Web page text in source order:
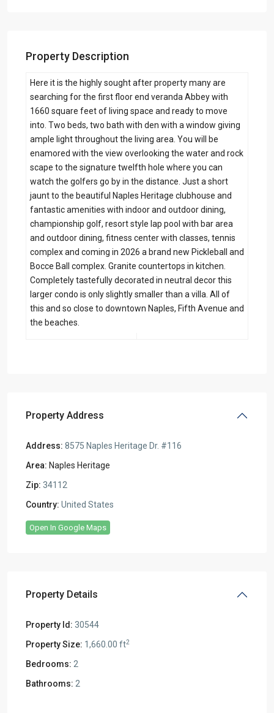
Property Description
Here it is the highly sought after property many are
searching for the first floor end veranda Abbey with
1660 square feet of living space and ready to move
into. Two beds, two bath with den with a window giving
ample light throughout the living area. You will be
enamored with the view overlooking the water and rock
scape to the signature twelfth hole where you can
watch the golfers go by in the distance. Just a short
jaunt to the beautiful Naples Heritage clubhouse and
fantastic amenities with indoor and outdoor dining,
championship golf, resort style lap pool with bar area
and outdoor dining, fitness center with classes, tennis
complex and coming in 2026 a brand new Pickleball and
Bocce Ball complex. Granite countertops in kitchen.
Completely tastefully decorated in neutral decor this
larger condo is only slightly smaller than a villa. All of
this and so close to downtown Naples, Fifth Avenue and
the beaches.
Property Address
Address: 8575 Naples Heritage Dr. #116
Area: Naples Heritage
Zip: 34112
Country: United States
Open In Google Maps
Property Details
Property Id: 30544
Property Size: 1,660.00 ft2
Bedrooms: 2
Bathrooms: 2